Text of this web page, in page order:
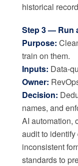
historical
Step 3 — Run
Purpose:
train on them.
Inputs: Data-
Owner:
Decision:
names, and
AI automation,
audit to
inconsistent
standards to